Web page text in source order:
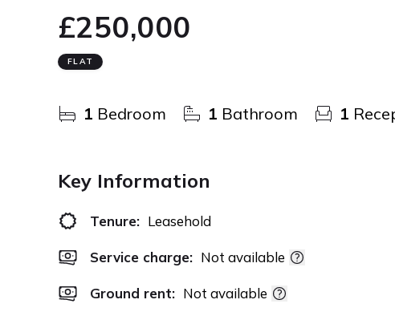
£250,000
FLAT
1 Bedroom 1 Bathroom 1
Key Information
Tenure: Leasehold
Service charge: Not available
Ground rent: Not available